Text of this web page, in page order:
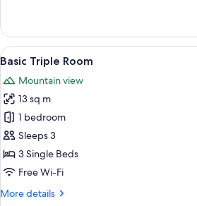
Double
or
Twin
View
all
photos
for
Basic
Triple
Room
2
Basic Triple Room
Mountain view
13 sq m
1 bedroom
Sleeps 3
3 Single Beds
Free Wi-Fi
More details
More